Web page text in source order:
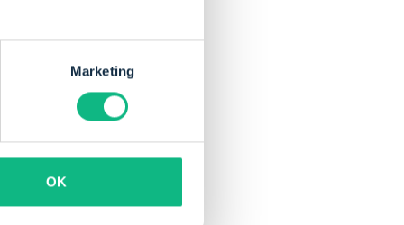
Marketing
OK
innovation